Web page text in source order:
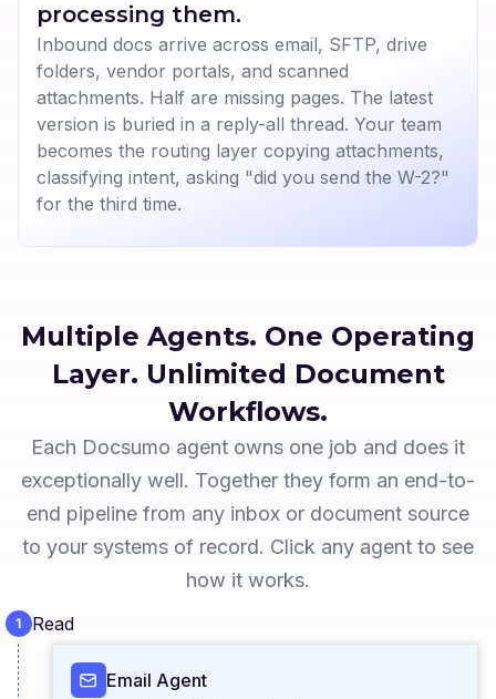
processing them.
Inbound docs arrive across email, SFTP, drive
folders, vendor portals, and scanned
attachments. Half are missing pages. The latest
version is buried in a reply-all thread. Your team
becomes the routing layer copying attachments,
classifying intent, asking "did you send the W-2?"
for the third time.
Multiple Agents. One Operating
Layer. Unlimited Document
Workflows.
Each Docsumo agent owns one job and does it
exceptionally well. Together they form an end-to-
end pipeline from any inbox or document source
to your systems of record. Click any agent to see
how it works.
Read
Email Agent